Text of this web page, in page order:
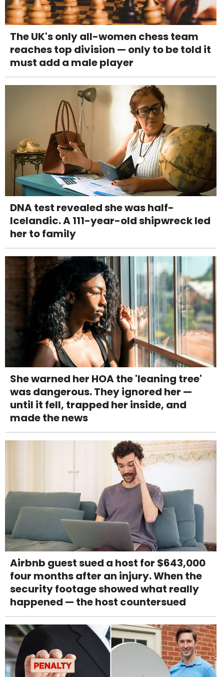
The UK's only all-women chess team
reaches top division — only to be told it
must add a male player
DNA test revealed she was half-
Icelandic. A 111-year-old shipwreck led
her to family
She warned her HOA the 'leaning tree'
was dangerous. They ignored her —
until it fell, trapped her inside, and
made the news
Airbnb guest sued a host for $643,000
four months after an injury. When the
security footage showed what really
happened — the host countersued